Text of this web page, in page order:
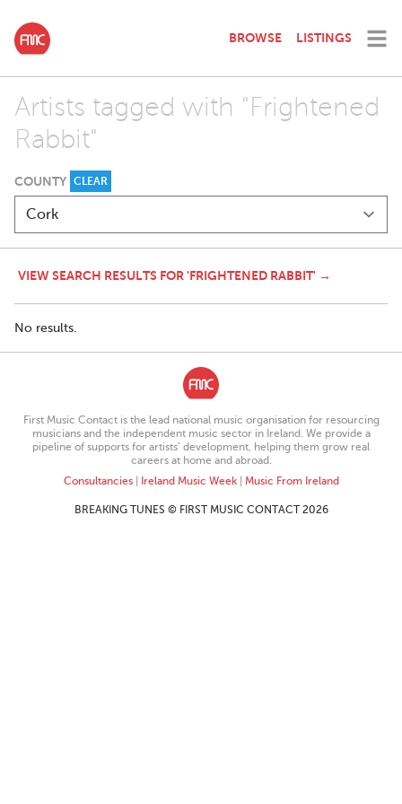
BROWSE LISTINGS
Artists tagged with "Frightened
Rabbit"
COUNTY CLEAR
VIEW SEARCH RESULTS FOR 'FRIGHTENED RABBIT' →
No results.
First Music Contact is the lead national music organisation for resourcing
musicians and the independent music sector in Ireland. We provide a
pipeline of supports for artists’ development, helping them grow real
careers at home and abroad.
Consultancies| Ireland Music Week| Music From Ireland
BREAKING TUNES © FIRST MUSIC CONTACT 2026